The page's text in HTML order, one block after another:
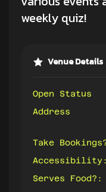
weekly quiz!
Venue Details
Open Status
Address
Take
Accessibility:
Serves Food?: